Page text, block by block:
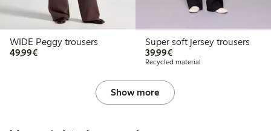
WIDE Peggy trousers
49,99€€49.99
Super soft jersey trousers
39,99€€39.99
Recycled material
Show more